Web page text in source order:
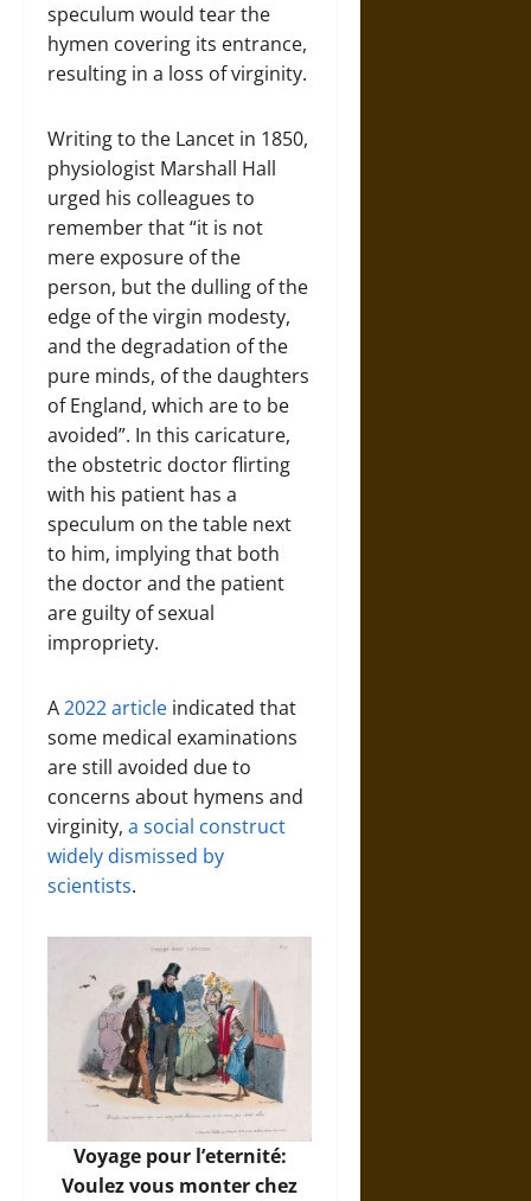
speculum would tear the
hymen covering its entrance,
resulting in a loss of virginity.
Writing to the Lancet in 1850,
physiologist Marshall Hall
urged his colleagues to
remember that “it is not
mere exposure of the
person, but the dulling of the
edge of the virgin modesty,
and the degradation of the
pure minds, of the daughters
of England, which are to be
avoided”. In this caricature,
the obstetric doctor flirting
with his patient has a
speculum on the table next
to him, implying that both
the doctor and the patient
are guilty of sexual
impropriety.
A2022 article indicated that
some medical examinations
are still avoided due to
concerns about hymens and
virginity, a social construct
widely dismissed by
scientists.
Voyage pour l’eternité:
Voulez vous monter chez